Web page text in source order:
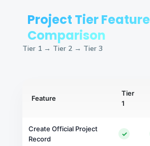
Project Tier Feature
Comparison
Tier 1 → Tier 2 → Tier 3
Feature
Tier
1
Create Official Project
Record
✓